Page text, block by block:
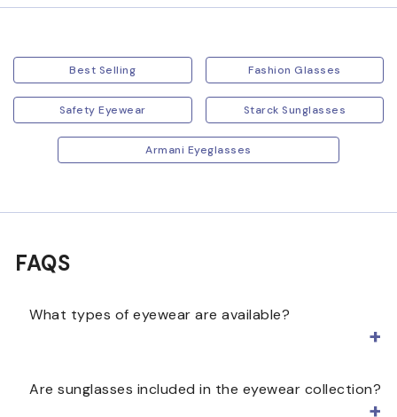
Best Selling Fashion Glasses
Safety Eyewear Starck Sunglasses
Armani Eyeglasses
FAQS
What types of eyewear are available?
sunglasses, and non-prescription frames. This
Are sunglasses included in the eyewear collection?